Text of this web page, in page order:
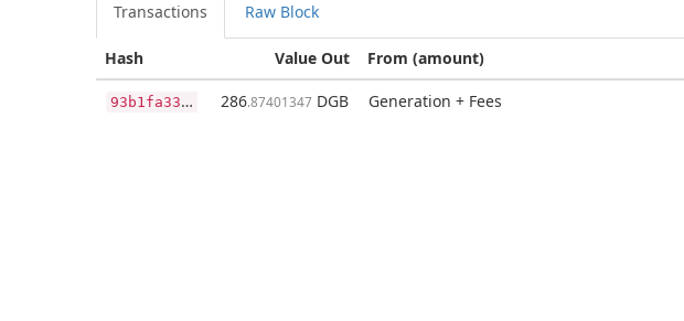
Transactions Raw Block
Value Out
Hash From (amount)
9
3b1fa33ba8e3345454a93803717ee77c82d0014000cb1bc7e44424d4552e4ec 286.87401347 DGB Generation + Fees